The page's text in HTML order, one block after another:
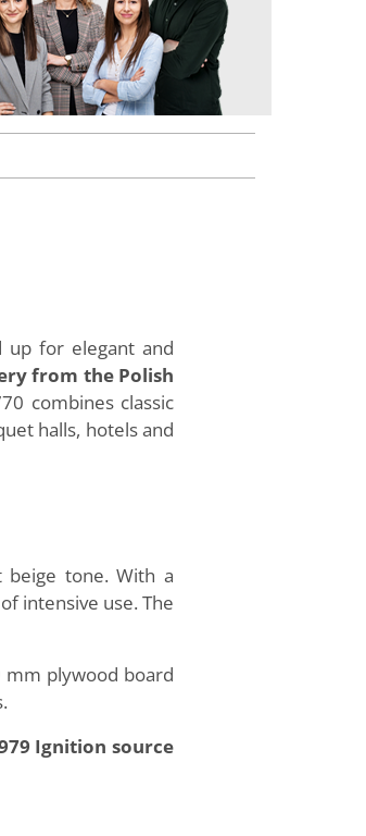
up for elegant and
from the Polish
combines classic
halls, hotels and
beige tone. With a
intensive use. The
plywood board
Ignition source